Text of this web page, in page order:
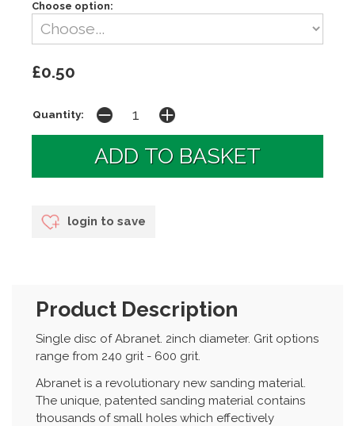
Choose option:
£0.50
Quantity:
login to save
Product Description
Single disc of Abranet. 2inch diameter. Grit options
range from 240 grit - 600 grit.
Abranet is a revolutionary new sanding material.
The unique, patented sanding material contains
thousands of small holes which effectively